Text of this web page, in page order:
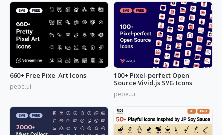
660+ Free Pixel Art Icons
pepe.ui
100+ Pixel-perfect Open
Source Vivid.js SVG Icons
pepe.ui